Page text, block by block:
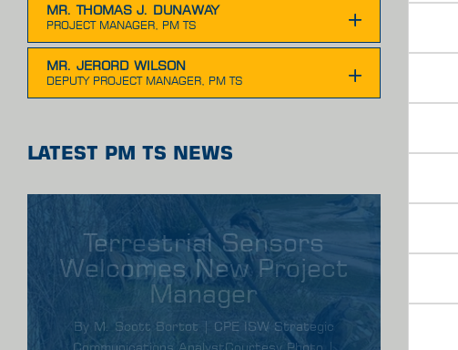
MR. THOMAS J. DUNAWAY
MR. JERORD WILSON
LATEST PM TS NEWS
Elite Army Engineers
Leverage ENFIRE at
Best Sapper
Competition
By Scott Bortot | CPE ISW Strategic